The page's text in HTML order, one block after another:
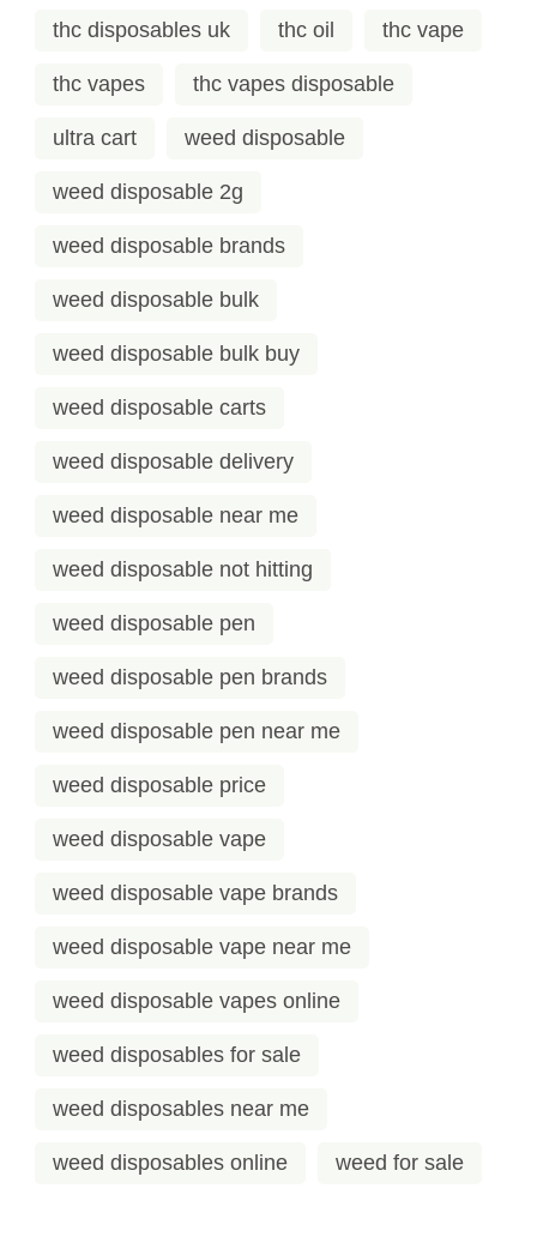
thc disposables uk thc oil thc vape
thc vapes thc vapes disposable
ultra cart weed disposable
weed disposable 2g
weed disposable brands
weed disposable bulk
weed disposable bulk buy
weed disposable carts
weed disposable delivery
weed disposable near me
weed disposable not hitting
weed disposable pen
weed disposable pen brands
weed disposable pen near me
weed disposable price
weed disposable vape
weed disposable vape brands
weed disposable vape near me
weed disposable vapes online
weed disposables for sale
weed disposables near me
weed disposables online weed for sale